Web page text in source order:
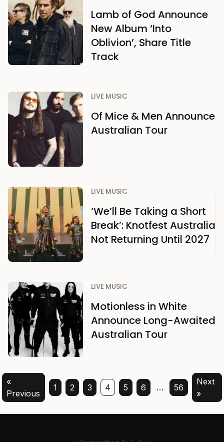
Lamb of God Announce
New Album ‘Into
Oblivion’, Share Title
Track
LIVE MUSIC
Of Mice & Men Announce
Australian Tour
LIVE MUSIC
‘We’ll Be Taking a Short
Break’: Knotfest Australia
Not Returning Until 2027
LIVE MUSIC
Motionless in White
Announce Long-Awaited
Australian Tour
«
Previous
1 2 3 4 5 6 … 56
Next
»